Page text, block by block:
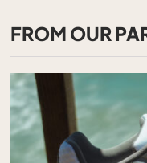
FROM OUR